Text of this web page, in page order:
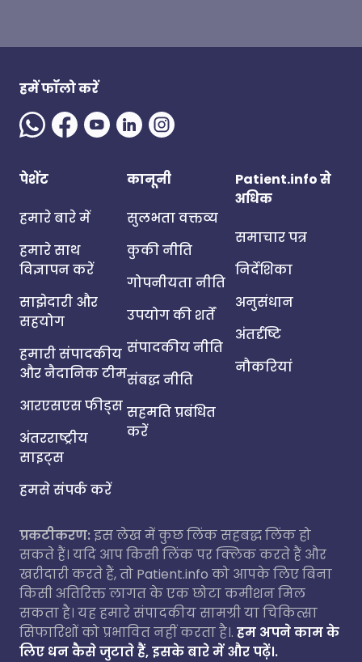
हमें फॉलो करें
पेशेंट
हमारे बारे में
हमारे साथ
विज्ञापन करें
साझेदारी और
सहयोग
हमारी संपादकीय
और नैदानिक टीम
आरएसएस फीड्स
अंतरराष्ट्रीय
साइट्स
हमसे संपर्क करें
कानूनी
सुलभता वक्तव्य
कुकी नीति
गोपनीयता नीति
उपयोग की शर्तें
संपादकीय नीति
संबद्ध नीति
सहमति प्रबंधित
करें
Patient.info से
अधिक
समाचार पत्र
निर्देशिका
अनुसंधान
अंतर्दृष्टि
नौकरियां
प्रकटीकरण:इस लेख में कुछ लिंक सहबद्ध लिंक हो
सकते हैं। यदि आप किसी लिंक पर क्लिक करते हैं और
खरीदारी करते हैं, तो Patient.info को आपके लिए बिना
किसी अतिरिक्त लागत के एक छोटा कमीशन मिल
सकता है। यह हमारे संपादकीय सामग्री या चिकित्सा
सिफारिशों को प्रभावित नहीं करता है।. हम अपने काम के
लिए धन कैसे जुटाते हैं, इसके बारे में और पढ़ें।.